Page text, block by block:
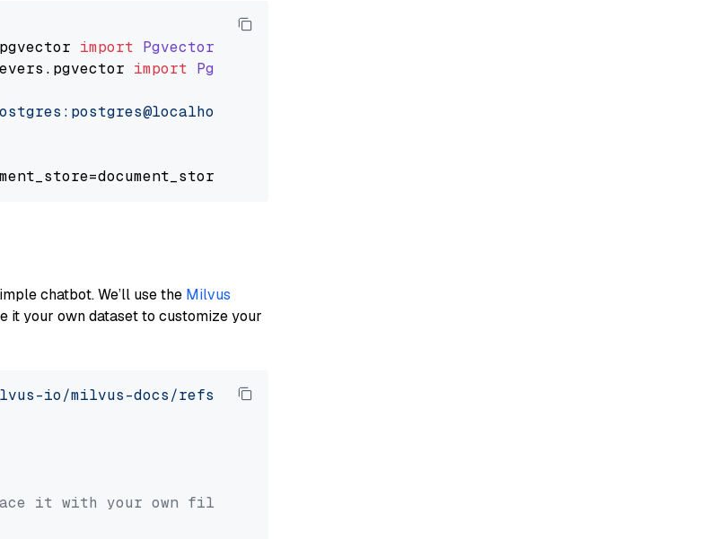
pgvector import PgvectorDocumentStore
. pgvector import PgvectorEmbeddingRetriever
postgres"
chatbot. We’ll use the Milvus
it your own dataset to customize your
io/milvus-docs/refs/heads/v2.5.x/site/en/about/overview.md'
it with your own file paths.